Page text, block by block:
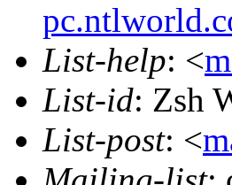
List-help: <
List-id: Zsh
List-post: <